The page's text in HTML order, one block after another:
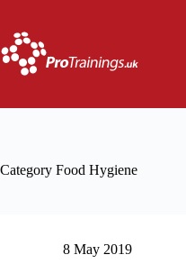
content
Category Food Hygiene
8 May 2019